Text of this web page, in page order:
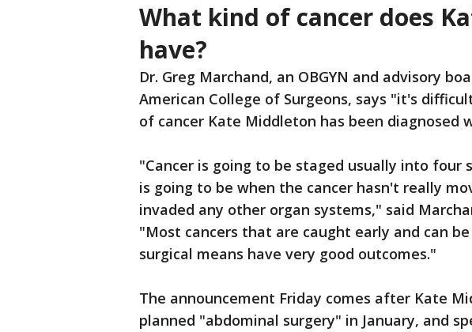
What kind of cancer does
have?
Dr. Greg Marchand, an OBGYN and advisory
American College of Surgeons, says "it's
of cancer Kate Middleton has been diagnosed
"Cancer is going to be staged usually into four
is going to be when the cancer hasn't really
invaded any other organ systems," said
"Most cancers that are caught early and can
surgical means have very good outcomes."
The announcement Friday comes after Kate
planned "abdominal surgery" in January, and